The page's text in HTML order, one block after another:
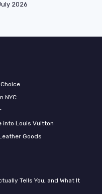
2026
NYC
into Louis Vuitton
Goods
Tells You, and What It